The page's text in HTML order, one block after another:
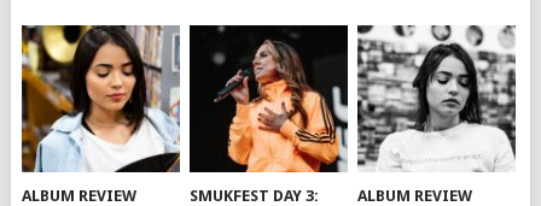
ALBUM REVIEW
SMUKFEST DAY 3:
ALBUM REVIEW